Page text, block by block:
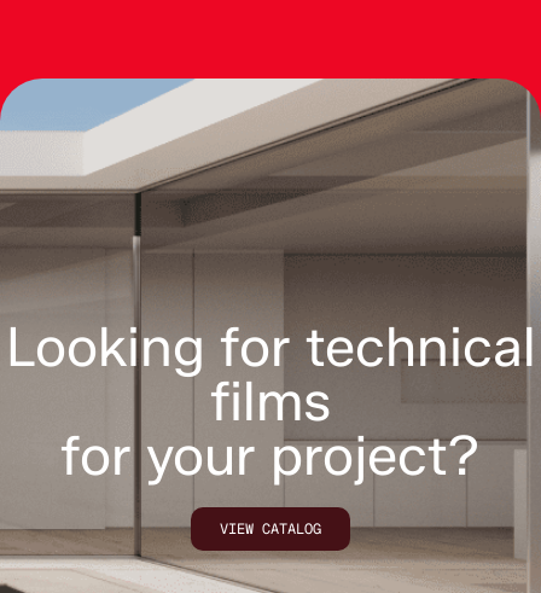
Looking for technical
films
for your project?
VIEW CATALOG